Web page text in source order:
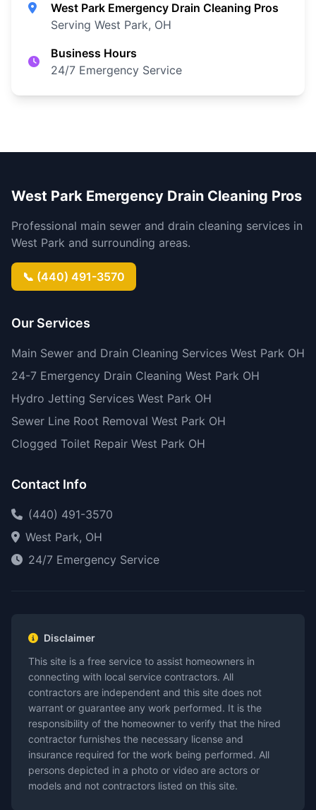
West Park Emergency Drain Cleaning Pros
Serving West Park, OH
Business Hours
24/7 Emergency Service
West Park Emergency Drain Cleaning Pros
Professional main sewer and drain cleaning services in
West Park and surrounding areas.
📞 (440) 491-3570
Our Services
Main Sewer and Drain Cleaning Services West Park OH
24-7 Emergency Drain Cleaning West Park OH
Hydro Jetting Services West Park OH
Sewer Line Root Removal West Park OH
Clogged Toilet Repair West Park OH
Contact Info
(440) 491-3570
West Park, OH
24/7 Emergency Service
Disclaimer
This site is a free service to assist homeowners in
connecting with local service contractors. All
contractors are independent and this site does not
warrant or guarantee any work performed. It is the
responsibility of the homeowner to verify that the hired
contractor furnishes the necessary license and
insurance required for the work being performed. All
persons depicted in a photo or video are actors or
models and not contractors listed on this site.